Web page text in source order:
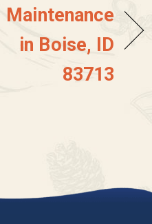
Maintenance
in Boise, ID
83713